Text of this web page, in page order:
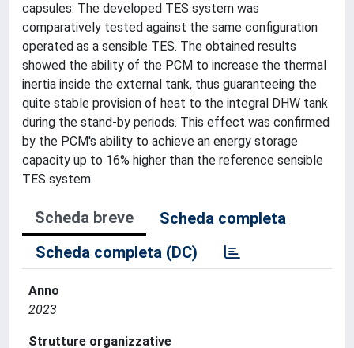
capsules. The developed TES system was
comparatively tested against the same configuration
operated as a sensible TES. The obtained results
showed the ability of the PCM to increase the thermal
inertia inside the external tank, thus guaranteeing the
quite stable provision of heat to the integral DHW tank
during the stand-by periods. This effect was confirmed
by the PCM's ability to achieve an energy storage
capacity up to 16% higher than the reference sensible
TES system.
Scheda breve
Scheda completa
Scheda completa (DC)
Anno
2023
Strutture organizzative